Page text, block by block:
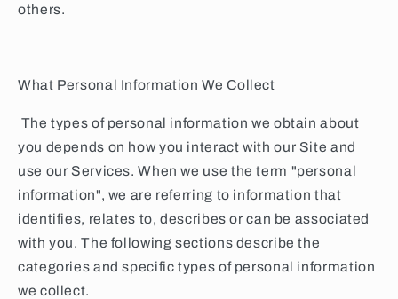
others.
What Personal Information We Collect
The types of personal information we obtain about
you depends on how you interact with our Site and
use our Services. When we use the term "personal
information", we are referring to information that
identifies, relates to, describes or can be associated
with you. The following sections describe the
categories and specific types of personal information
we collect.